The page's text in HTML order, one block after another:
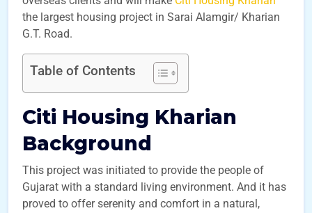
the largest housing project in Sarai Alamgir/ Kharian
G.T. Road.
Table of Contents
Citi Housing Kharian
Background
This project was initiated to provide the people of
Gujarat with a standard living environment. And it has
proved to offer serenity and comfort in a natural,